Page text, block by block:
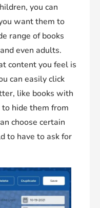
you can
want them to
range of books
even adults.
content you feel is
can easily click
like books with
to hide them from
choose certain
to have to ask for